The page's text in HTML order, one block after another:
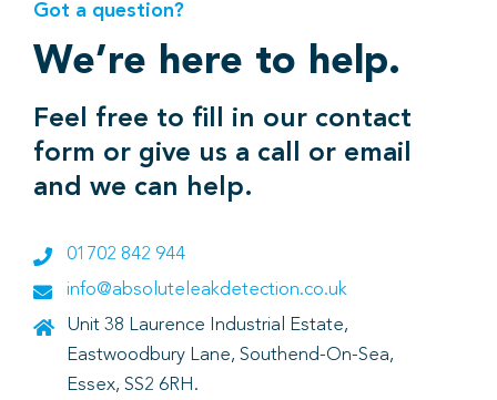
Got a question?
We’re here to help.
Feel free to fill in our contact
form or give us a call or email
and we can help.
01702 842 944
info@absoluteleakdetection.co.uk
Unit 38 Laurence Industrial Estate,
Eastwoodbury Lane, Southend-On-Sea,
Essex, SS2 6RH.